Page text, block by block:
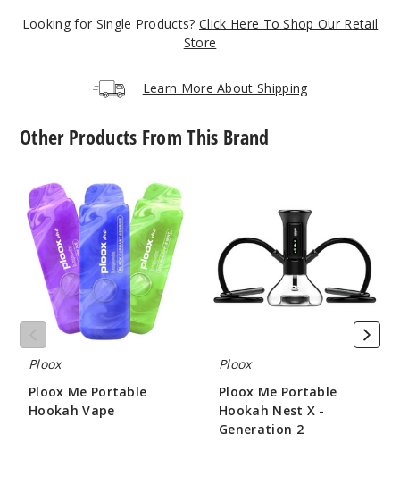
16ml
Clear
Emerald
(Sweet Mint)
5MG
5 Pack
$43.33
Decrease
Looking for Single Products? Click Here To Shop Our Retail
Store
Learn More About Shipping
Other Products From This Brand
Ploox
Me
Portable
Hookah
Vape
Ploox
Ploox Me Portable
Hookah Vape
Hookah
Nest
Generation
Ploox
Ploox Me Portable
Hookah Nest X -
Generation 2